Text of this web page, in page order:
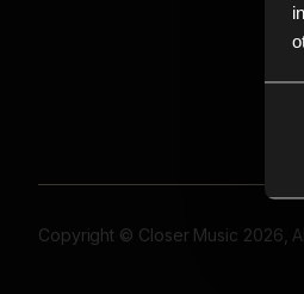
Copyright © Closer Music 2026,